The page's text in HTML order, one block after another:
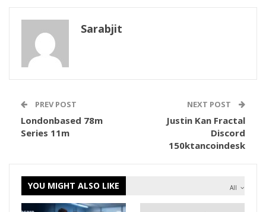
Sarabjit
PREV POST
Londonbased 78m
Series 11m
NEXT POST
Justin Kan Fractal
Discord
150ktancoindesk
All
YOU MIGHT ALSO LIKE